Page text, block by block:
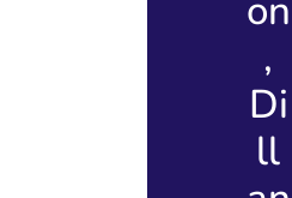
on
,
Di
ll